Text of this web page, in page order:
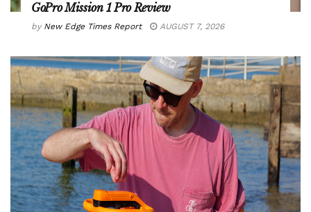
GoPro Mission 1 Pro Review
by New Edge Times Report AUGUST 7, 2026